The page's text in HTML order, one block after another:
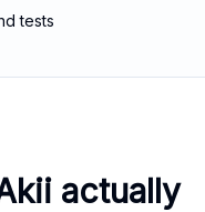
tests
actually